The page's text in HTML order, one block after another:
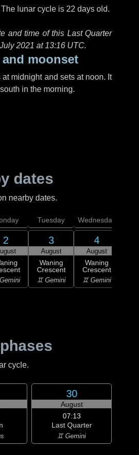
lunar cycle is 22 days old.
and time of this Last Quarter
2021 at 13:16 UTC.
moonset
midnight and sets at noon. It
in the morning.
dates
nearby dates.
2
Tuesday
3
August
Waning
Crescent
♊ Gemini
Wednesday
4
August
Waning
Crescent
♊ Gemini
cycle.
30
August
07:13
Last Quarter
♊ Gemini